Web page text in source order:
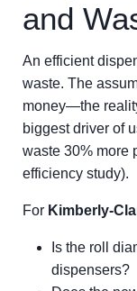
and
An efficient
waste. The
money—the
biggest driver of
waste 30% more
efficiency study).
For Kimberly-
Is the roll
dispensers?